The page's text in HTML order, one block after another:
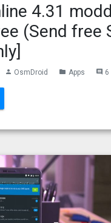
4.31
(Send free
person OsmDroid folder Apps comment 6